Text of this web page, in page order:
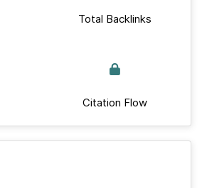
Total Backlinks
Citation Flow